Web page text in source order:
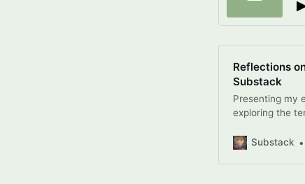
Reflections
Substack
Presenting my
exploring the
Click to read
Substack